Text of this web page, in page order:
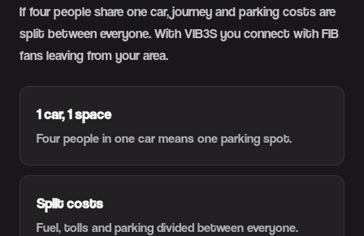
If four people share one car, journey and parking costs are
split between everyone. With VIB3S you connect with FIB
fans leaving from your area.
1 car, 1 space
Four people in one car means one parking spot.
Split costs
Fuel, tolls and parking divided between everyone.